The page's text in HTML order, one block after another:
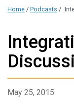
Home / Podcasts /
May 25, 2015